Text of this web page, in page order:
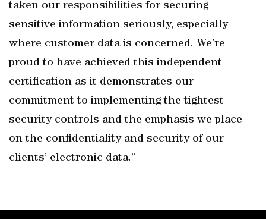
taken our responsibilities for securing
sensitive information seriously, especially
where customer data is concerned. We’re
proud to have achieved this independent
certification as it demonstrates our
commitment to implementing the tightest
security controls and the emphasis we place
on the confidentiality and security of our
clients’ electronic data.”